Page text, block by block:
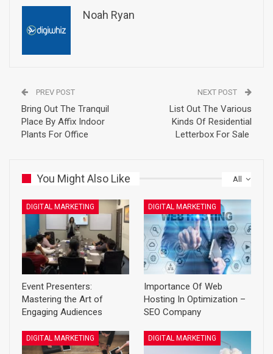
Noah Ryan
PREV POST
Bring Out The Tranquil
Place By Affix Indoor
Plants For Office
NEXT POST
List Out The Various
Kinds Of Residential
Letterbox For Sale
All
You Might Also Like
DIGITAL MARKETING
Event Presenters:
Mastering the Art of
Engaging Audiences
DIGITAL MARKETING
Importance Of Web
Hosting In Optimization –
SEO Company
DIGITAL MARKETING DIGITAL MARKETING